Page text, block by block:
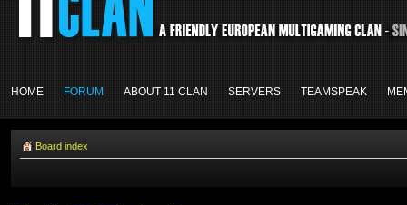
HOME FORUM ABOUT 11 CLAN SERVERS TEAMSPEAK
Board index